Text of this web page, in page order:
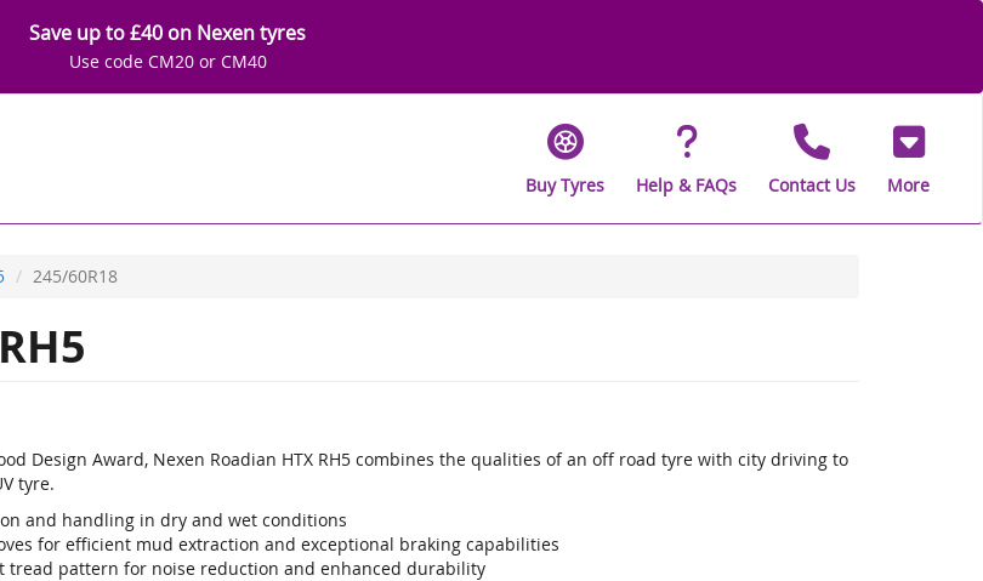
Save up to £40 on Nexen tyres
Use code CM20 or CM40
Buy Tyres Help & FAQs Contact Us More
245/60R18
Design Award, Nexen Roadian HTX RH5 combines the qualities of an off road tyre with city driving to
tyre.
and handling in dry and wet conditions
for efficient mud extraction and exceptional braking capabilities
tread pattern for noise reduction and enhanced durability